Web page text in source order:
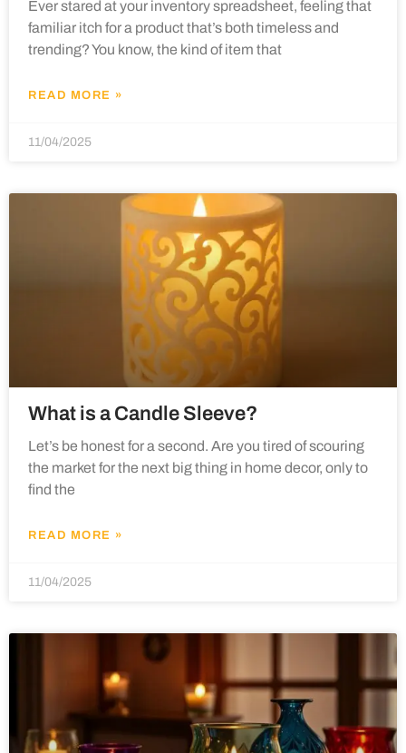
Ever stared at your inventory spreadsheet, feeling that
familiar itch for a product that’s both timeless and
trending? You know, the kind of item that
READ MORE »
11/04/2025
What is a Candle Sleeve?
Let’s be honest for a second. Are you tired of scouring
the market for the next big thing in home decor, only to
find the
READ MORE »
11/04/2025